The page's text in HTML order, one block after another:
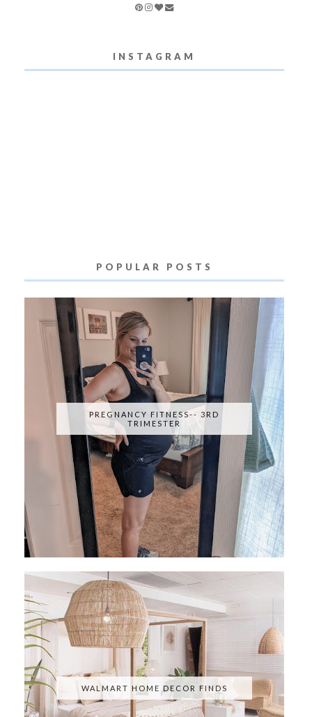
INSTAGRAM
POPULAR POSTS
PREGNANCY FITNESS-- 3RD
TRIMESTER
WALMART HOME DECOR FINDS